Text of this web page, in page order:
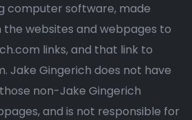
computer software, made
websites and webpages to
links, and that link to
Jake Gingerich does not have
non-Jake Gingerich
and is not responsible for